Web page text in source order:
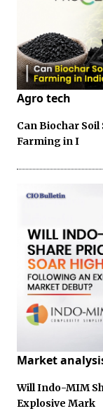
Agro tech
Can Biochar
Farming in I
Market
Will Indo-MIM
Explosive Mark